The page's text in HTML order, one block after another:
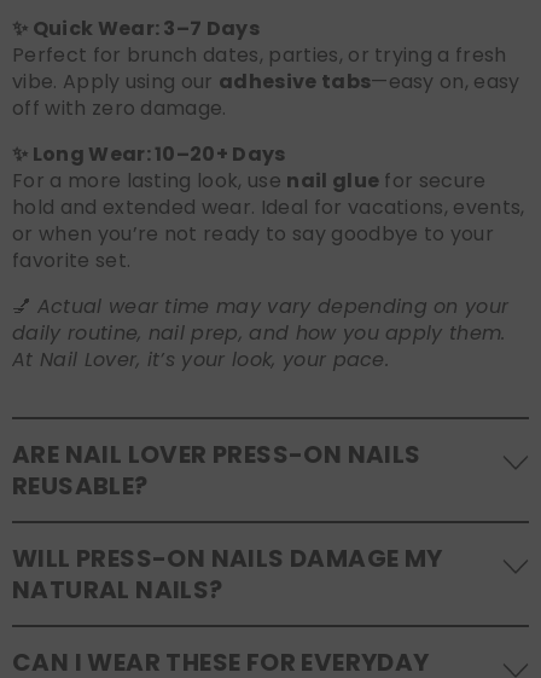
✨ Quick Wear: 3–7 Days
Perfect for brunch dates, parties, or trying a fresh
vibe. Apply using our adhesive tabs—easy on, easy
off with zero damage.
✨ Long Wear: 10–20+ Days
For a more lasting look, use nail glue for secure
hold and extended wear. Ideal for vacations, events,
or when you’re not ready to say goodbye to your
favorite set.
💅 Actual wear time may vary depending on your
daily routine, nail prep, and how you apply them.
At Nail Lover, it’s your look, your pace.
ARE NAIL LOVER PRESS-ON NAILS
REUSABLE?
Yes! Our press-on nails are designed to be
reusable. If you use adhesive tabs, simply remove,
clean the back of the nails, and store them safely in
the original tray. If you use glue, gentle removal and
proper care will allow for multiple wears.
WILL PRESS-ON NAILS DAMAGE MY
NATURAL NAILS?
No, when used and removed correctly, Nail Lover
CAN I WEAR THESE FOR EVERYDAY